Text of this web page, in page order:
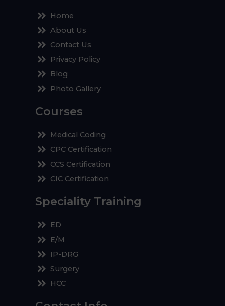
Home
About Us
Contact Us
Privacy Policy
Blog
Photo Gallery
Courses
Medical Coding
CPC Certification
CCS Certification
CIC Certification
Speciality Training
ED
E/M
IP-DRG
Surgery
HCC